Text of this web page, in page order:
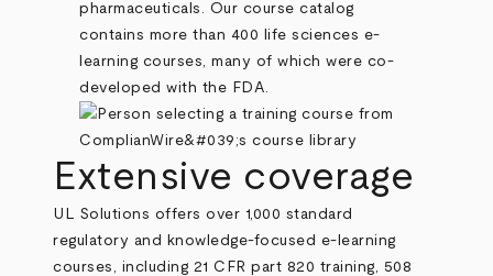
pharmaceuticals. Our course catalog
contains more than 400 life sciences e-
learning courses, many of which were co-
developed with the FDA.
Extensive coverage
UL Solutions offers over 1,000 standard
regulatory and knowledge-focused e-learning
courses, including 21 CFR part 820 training, 508